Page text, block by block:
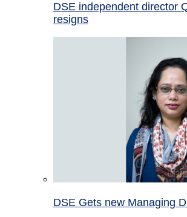
DSE independent director
resigns
DSE Gets new Managing